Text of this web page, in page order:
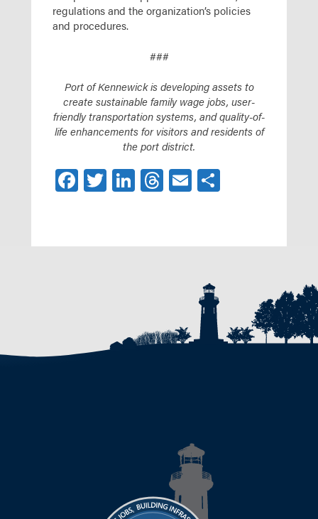
regulations and the organization’s policies
and procedures.
###
Port of Kennewick is developing assets to
create sustainable family wage jobs, user-
friendly transportation systems, and quality-of-
life enhancements for visitors and residents of
the port district.
Facebook
Twitter
LinkedIn
Threads
Email